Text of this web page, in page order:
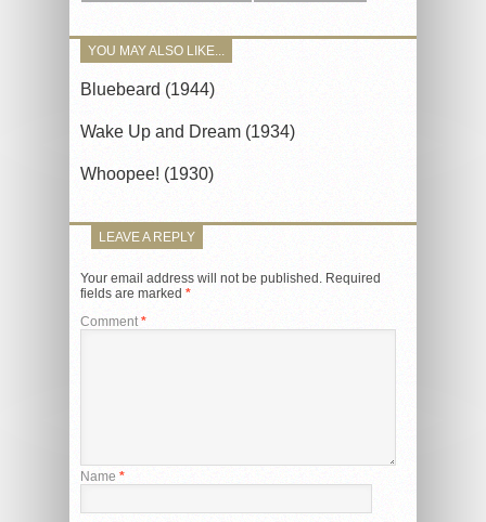
YOU MAY ALSO LIKE...
Bluebeard (1944)
Wake Up and Dream (1934)
Whoopee! (1930)
LEAVE A REPLY
Your email address will not be published. Required
fields are marked *
Comment *
Name *